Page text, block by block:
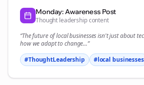
Monday: Awareness Post
Thought leadership content
“The future oflocal businessesisn't just about
how we adapt to change...”
#ThoughtLeadership
#local businesses